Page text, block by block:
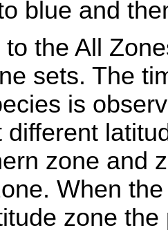
blue and
to the All
sets. The
is
different
zone and
When
zone